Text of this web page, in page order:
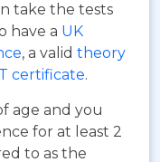
take the tests
have a UK
, a valid theory
certificate.
age and you
for at least 2
to as the